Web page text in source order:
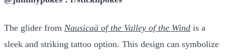
The glider from Nausicaä of the Valley of the Wind is a
sleek and striking tattoo option. This design can symbolize